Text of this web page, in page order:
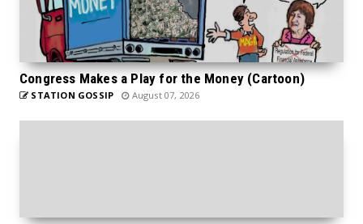
Congress Makes a Play for the Money (Cartoon)
STATION GOSSIP August 07, 2026